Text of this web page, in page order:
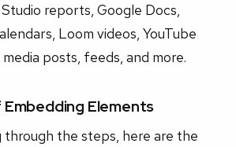
reports, Google Docs,
Loom videos, YouTube
posts, feeds, and more.
Elements
the steps, here are the